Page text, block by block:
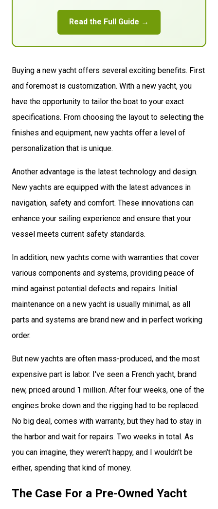
Read the Full Guide →
Buying a new yacht offers several exciting benefits. First
and foremost is customization. With a new yacht, you
have the opportunity to tailor the boat to your exact
specifications. From choosing the layout to selecting the
finishes and equipment, new yachts offer a level of
personalization that is unique.
Another advantage is the latest technology and design.
New yachts are equipped with the latest advances in
navigation, safety and comfort. These innovations can
enhance your sailing experience and ensure that your
vessel meets current safety standards.
In addition, new yachts come with warranties that cover
various components and systems, providing peace of
mind against potential defects and repairs. Initial
maintenance on a new yacht is usually minimal, as all
parts and systems are brand new and in perfect working
order.
But new yachts are often mass-produced, and the most
expensive part is labor. I've seen a French yacht, brand
new, priced around 1 million. After four weeks, one of the
engines broke down and the rigging had to be replaced.
No big deal, comes with warranty, but they had to stay in
the harbor and wait for repairs. Two weeks in total. As
you can imagine, they weren't happy, and I wouldn't be
either, spending that kind of money.
The Case For a Pre-Owned Yacht